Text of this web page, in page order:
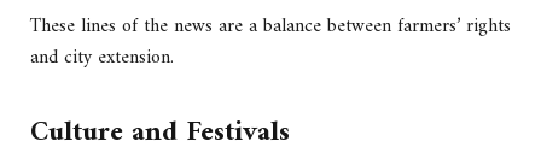
These lines of the news are a balance between farmers’ rights
and city extension.
Culture and Festivals